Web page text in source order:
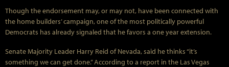
Though the endorsement may, or may not, have been connected with
the home builders’ campaign, one of the most politically powerful
Democrats has already signaled that he favors a one year extension.
Senate Majority Leader Harry Reid of Nevada, said he thinks “it’s
something we can get done.” According to a report in the Las Vegas